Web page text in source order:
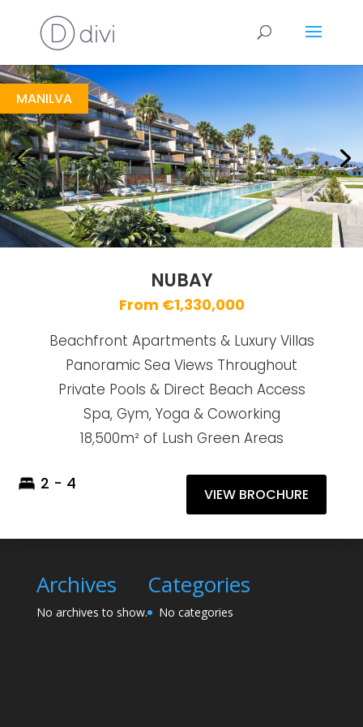
MANILVA
NUBAY
From €1,330,000
Beachfront Apartments & Luxury Villas
Panoramic Sea Views Throughout
Private Pools & Direct Beach Access
Spa, Gym, Yoga & Coworking
18,500m² of Lush Green Areas
2 - 4
VIEW BROCHURE
Archives
No archives to show.
Categories
No categories